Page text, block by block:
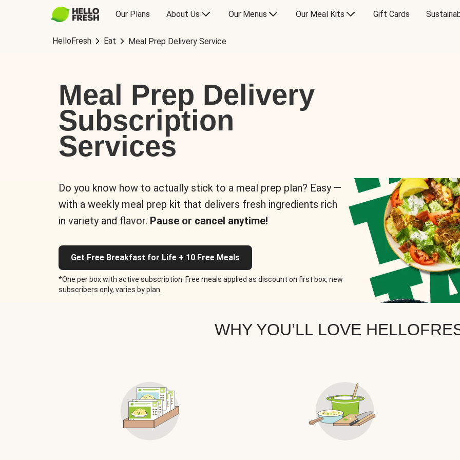
Our Plans About Us Our Menus Our Meal Kits Gift Cards
HelloFresh Eat Meal Prep Delivery Service
Meal Prep Delivery
Subscription
Services
Do you know how to actually stick to a meal prep plan? Easy —
with a weekly meal prep kit that delivers fresh ingredients rich
in variety and flavor. Pause or cancel anytime!
Get Free Breakfast for Life + 10 Free Meals
*One per box with active subscription. Free meals applied as discount on first box, new
subscribers only, varies by plan.
WHY YOU’LL LOVE